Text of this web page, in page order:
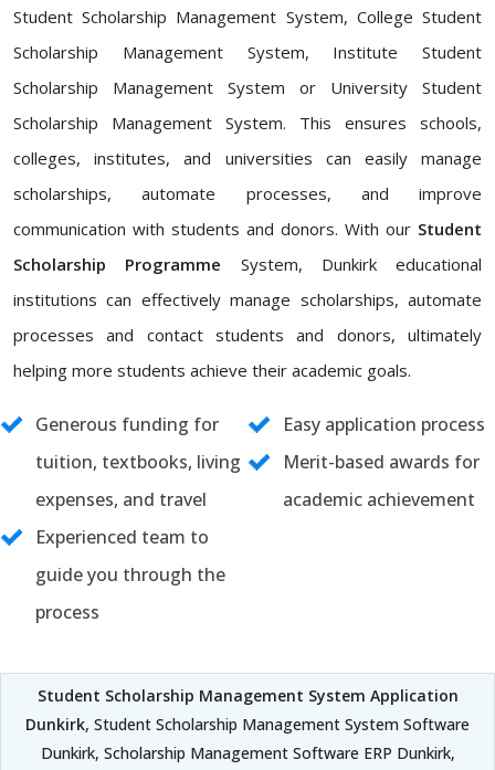
Student Scholarship Management System, College Student
Scholarship Management System, Institute Student
Scholarship Management System or University Student
Scholarship Management System. This ensures schools,
colleges, institutes, and universities can easily manage
scholarships, automate processes, and improve
communication with students and donors. With our Student
Scholarship Programme System, Dunkirk educational
institutions can effectively manage scholarships, automate
processes and contact students and donors, ultimately
helping more students achieve their academic goals.
Generous funding for
tuition, textbooks, living
expenses, and travel
Easy application process
Merit-based awards for
academic achievement
Experienced team to
guide you through the
process
Student Scholarship Management System Application
Dunkirk, Student Scholarship Management System Software
Dunkirk, Scholarship Management Software ERP Dunkirk,